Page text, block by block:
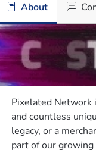
About
Pixelated Network
and countless
legacy, or a
part of our